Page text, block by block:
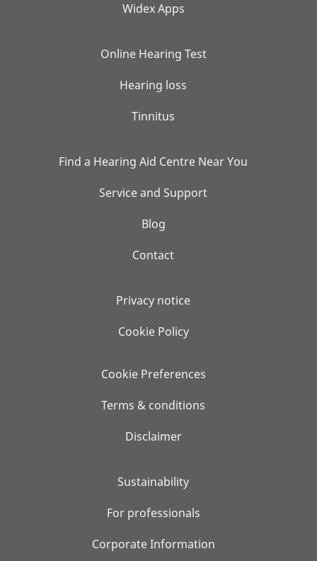
Widex Apps
Online Hearing Test
Hearing loss
Tinnitus
Find a Hearing Aid Centre Near You
Service and Support
Blog
Contact
Privacy notice
Cookie Policy
Cookie Preferences
Terms & conditions
Disclaimer
Sustainability
For professionals
Corporate Information